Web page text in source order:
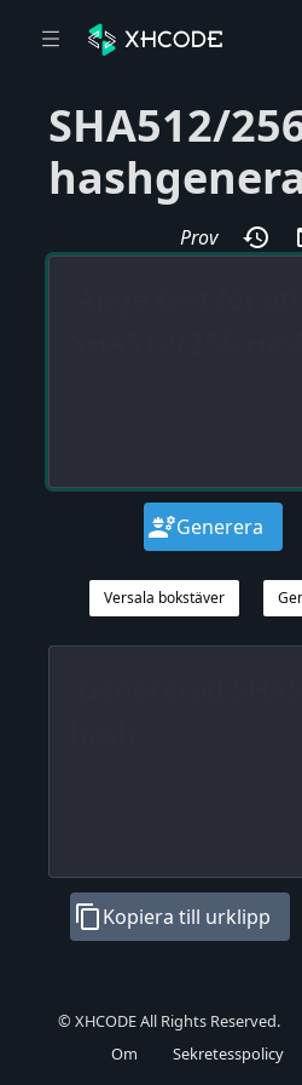
SHA512/
history
Prov
engineeringGenerera
Versala bokstäver
content_copyKopiera till urklipp
© XHCODE All Rights Reserved.
Om
Sekretesspolicy